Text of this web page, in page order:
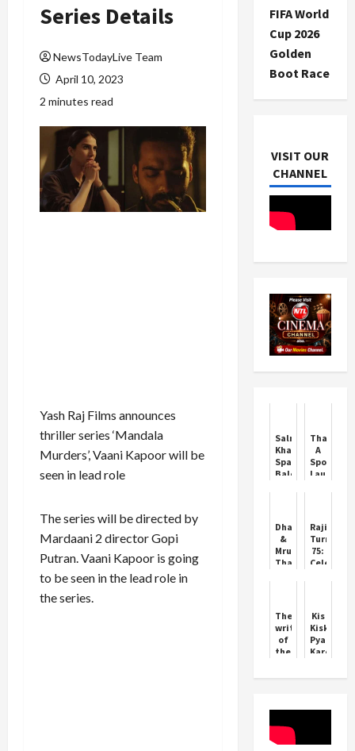
Series Details
NewsTodayLive Team
April 10, 2023
2 minutes read
Yash Raj Films announces
thriller series ‘Mandala
Murders’, Vaani Kapoor will be
seen in lead role
The series will be directed by
Mardaani 2 director Gopi
Putran. Vaani Kapoor is going
to be seen in the lead role in
the series.
FIFA World
Cup 2026
Golden
Boot Race
VISIT OUR
CHANNEL
Salman
Khan
Sparks
Balochistan
Thamma:
A
Spooky
Laugh
Dhanush
&
Mrunal
Thakur:
Married?
Turns
75:
the
Superstar
The
writer
of
the
called
show
the
worst,
said-
Kis
Kisko
Pyaar
Karoon
Hit
in